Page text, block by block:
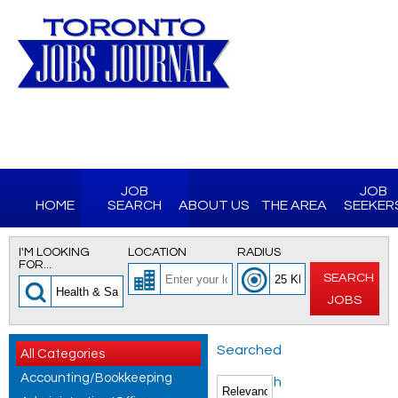
HOME
JOB
SEARCH
ABOUT US THE AREA
JOB
I'M LOOKING
FOR...
LOCATION RADIUS
SEARCH
JOBS
All Categories
Accounting/Bookkeeping
Searched
for Health